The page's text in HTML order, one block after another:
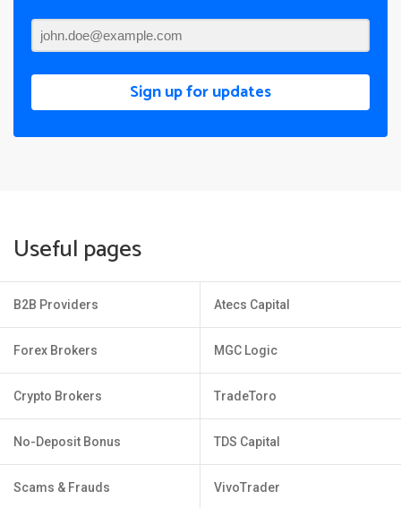
Sign up for updates
Useful pages
B2B Providers
Forex Brokers
Crypto Brokers
No-Deposit Bonus
Scams & Frauds
Atecs Capital
MGC Logic
TradeToro
TDS Capital
VivoTrader